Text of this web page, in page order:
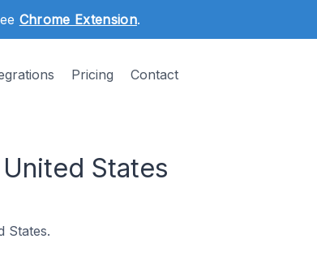
Chrome Extension.
Pricing Contact
States
States.